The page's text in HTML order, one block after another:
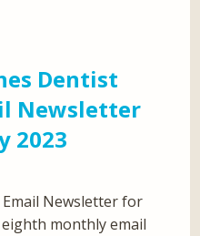
Dentist
Newsletter
2023
Newsletter for
monthly email